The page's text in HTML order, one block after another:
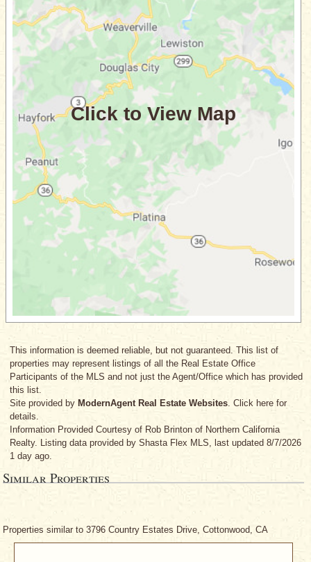
This information is deemed reliable, but not guaranteed. This list of
properties may represent listings of all the Real Estate Office
Participants of the MLS and not just the Agent/Office which has provided
this list.
Site provided by ModernAgent Real Estate Websites. Click here for
details.
Information Provided Courtesy of Rob Brinton of Northern California
Realty. Listing data provided by Shasta Flex MLS, last updated 8/7/2026
1 day ago.
Similar Properties
Properties similar to 3796 Country Estates Drive, Cottonwood, CA